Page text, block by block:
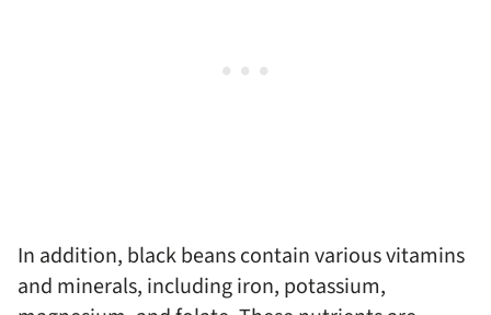
In addition, black beans contain various vitamins
and minerals, including iron, potassium,